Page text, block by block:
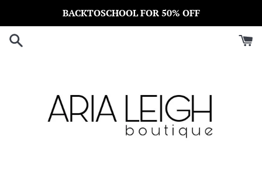
content
BACKTOSCHOOL FOR 50% OFF